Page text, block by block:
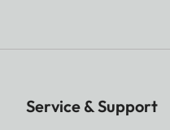
Service & Support